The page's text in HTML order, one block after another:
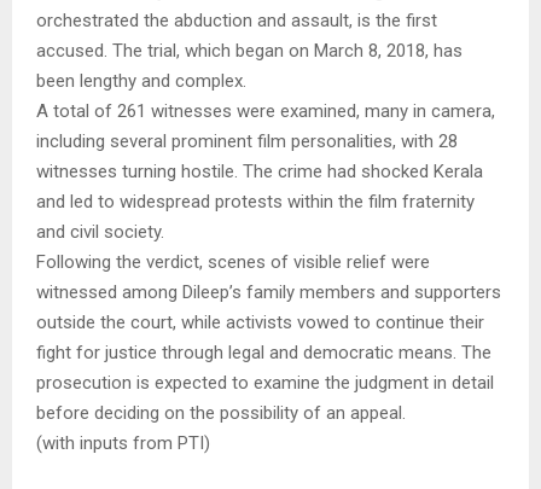
orchestrated the abduction and assault, is the first
accused. The trial, which began on March 8, 2018, has
been lengthy and complex.
A total of 261 witnesses were examined, many in camera,
including several prominent film personalities, with 28
witnesses turning hostile. The crime had shocked Kerala
and led to widespread protests within the film fraternity
and civil society.
Following the verdict, scenes of visible relief were
witnessed among Dileep’s family members and supporters
outside the court, while activists vowed to continue their
fight for justice through legal and democratic means. The
prosecution is expected to examine the judgment in detail
before deciding on the possibility of an appeal.
(with inputs from PTI)